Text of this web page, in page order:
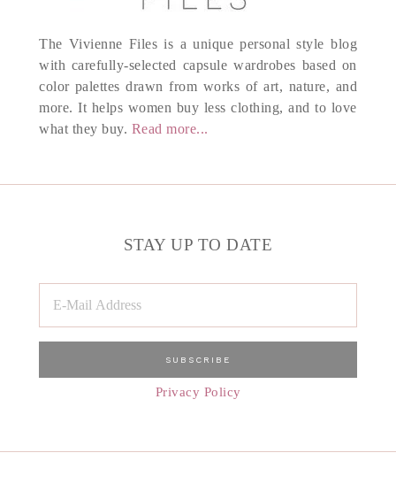
The Vivienne Files is a unique personal style blog
with carefully-selected capsule wardrobes based on
color palettes drawn from works of art, nature, and
more. It helps women buy less clothing, and to love
what they buy. Read more...
STAY UP TO DATE
Privacy Policy